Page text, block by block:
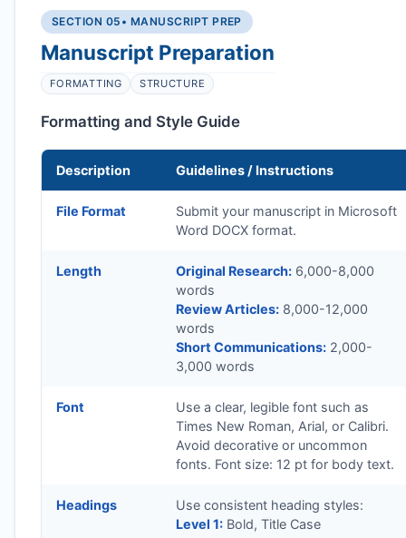
SECTION 05 • MANUSCRIPT PREP
Manuscript Preparation
FORMATTING STRUCTURE
Formatting and Style Guide
Description Guidelines / Instructions
File Format
Submit your manuscript in Microsoft
Word DOCX format.
Length Original Research: 6,000-8,000
words
Review Articles: 8,000-12,000
words
Short Communications: 2,000-
3,000 words
Font
Use a clear, legible font such as
Times New Roman, Arial, or Calibri.
Avoid decorative or uncommon
fonts. Font size: 12 pt for body text.
Headings
Use consistent heading styles:
Level 1: Bold, Title Case